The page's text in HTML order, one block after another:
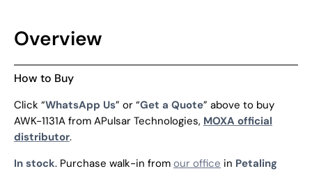
Overview
How to Buy
Click “WhatsApp Us” or “Get a Quote” above to buy
AWK-1131A from APulsar Technologies, MOXA official
distributor.
In stock. Purchase walk-in from our office in Petaling